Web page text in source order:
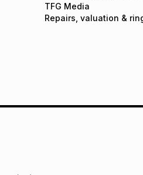
TFG Media
Repairs, valuation &